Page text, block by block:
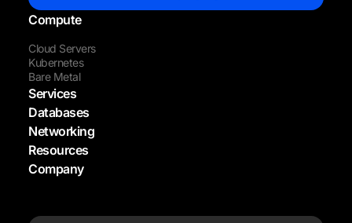
Compute
Cloud Servers
Kubernetes
Bare Metal
Services
Databases
Networking
Resources
Company